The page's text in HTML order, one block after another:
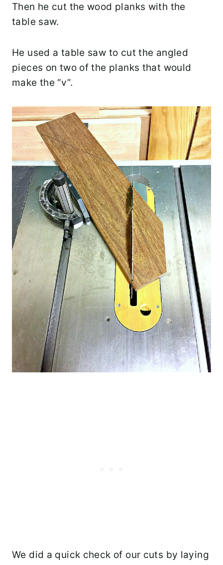
Then he cut the wood planks with the
table saw.
He used a table saw to cut the angled
pieces on two of the planks that would
make the “v”.
We did a quick check of our cuts by laying